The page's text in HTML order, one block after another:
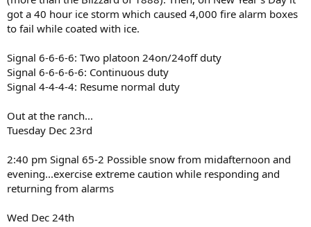
got a 40 hour ice storm which caused 4,000 fire alarm boxes
to fail while coated with ice.
Signal 6-6-6-6: Two platoon 24on/24off duty
Signal 6-6-6-6-6: Continuous duty
Signal 4-4-4-4: Resume normal duty
Out at the ranch...
Tuesday Dec 23rd
2:40 pm Signal 65-2 Possible snow from midafternoon and
evening...exercise extreme caution while responding and
returning from alarms
Wed Dec 24th